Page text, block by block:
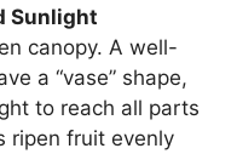
Sunlight
canopy. A well-
a “vase” shape,
to reach all parts
ripen fruit evenly